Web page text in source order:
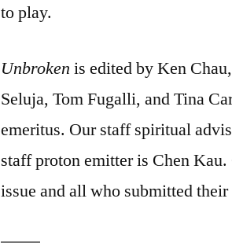
to play.
Unbroken is edited by Ken
Seluja, Tom Fugalli, and Tina
emeritus. Our staff spiritual
staff proton emitter is Chen
issue and all who submitted